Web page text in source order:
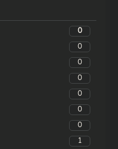
0
0
0
0
0
0
0
1